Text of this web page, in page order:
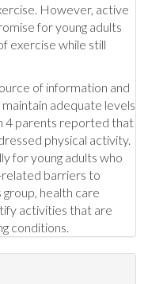
However, active
for young adults
exercise while still
of information and
adequate levels
4 parents reported that
physical activity.
for young adults who
related barriers to
health care
activities that are
conditions.